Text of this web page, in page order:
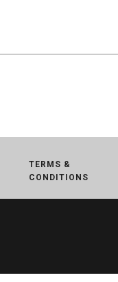
TERMS &
CONDITIONS